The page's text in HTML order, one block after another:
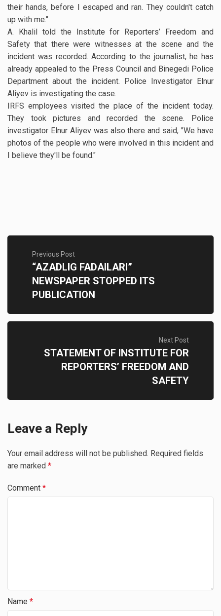
their hands, before I escaped and ran. They couldn't catch
up with me."
A. Khalil told the Institute for Reporters’ Freedom and
Safety that there were witnesses at the scene and the
incident was recorded. According to the journalist, he has
already appealed to the Press Council and Binegedi Police
Department about the incident. Police Investigator Elnur
Aliyev is investigating the case.
IRFS employees visited the place of the incident today.
They took pictures and recorded the scene. Police
investigator Elnur Aliyev was also there and said, "We have
photos of the people who were involved in this incident and
I believe they'll be found."
Previous Post
“AZADLIG FADAILARI”
NEWSPAPER STOPPED ITS
PUBLICATION
Next Post
STATEMENT OF INSTITUTE FOR
REPORTERS’ FREEDOM AND
SAFETY
Leave a Reply
Your email address will not be published. Required fields
are marked *
Comment *
Name *